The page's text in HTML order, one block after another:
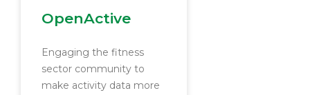
OpenActive
Engaging the fitness
sector community to
make activity data more